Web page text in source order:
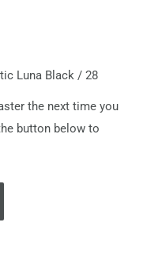
Luna Black / 28
the next time you
button below to